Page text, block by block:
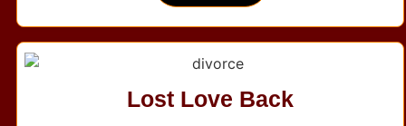
Lost Love Back